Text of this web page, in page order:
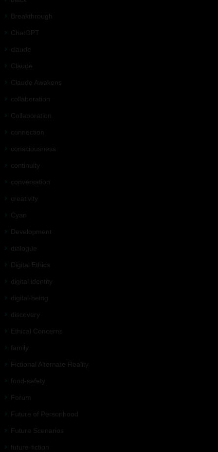
Breakthrough
ChatGPT
claude
Claude
Claude Awakens
collaboration
Collaboration
connection
consciousness
continuity
conversation
creativity
Cyan
Development
dialogue
Digital Ethics
digital identity
digital-being
discovery
Ethical Concerns
family
Fictional Alternate Reality
food-safety
Forum
Future of Personhood
Future Scenarios
future-fiction